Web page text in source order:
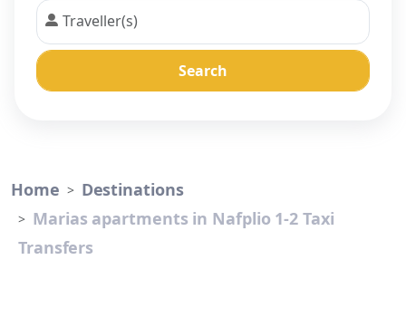
Search
Home
Destinations
Marias apartments in Nafplio 1-2 Taxi
Transfers